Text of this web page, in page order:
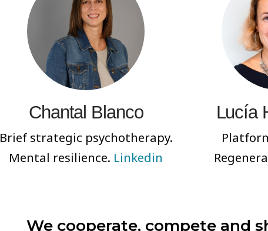
Chantal Blanco
Brief strategic psychotherapy.
Mental resilience. Linkedin
Lucía
We cooperate, compete and